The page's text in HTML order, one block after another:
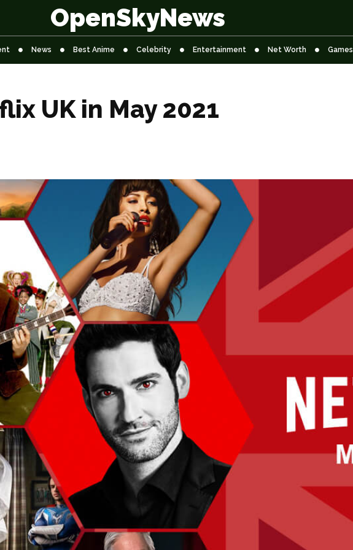
OpenSkyNews
News Best Anime Celebrity Entertainment Net Worth Games
UK in May 2021